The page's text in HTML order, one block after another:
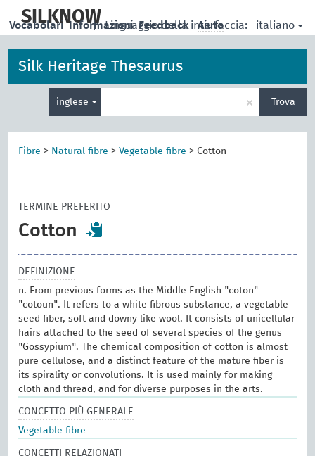
main
SILKNOW
| Linguaggio della interfaccia: italiano
Vocabolari Informazioni Feedback Aiuto
Silk Heritage Thesaurus
inglese
per
la
× Trova
Fibre > Natural fibre >Vegetable fibre > Cotton
TERMINE PREFERITO
Cotton
DEFINIZIONE
n. From previous forms as the Middle English "coton"
"cotoun". It refers to a white fibrous substance, a vegetable
seed fiber, soft and downy like wool. It consists of unicellular
hairs attached to the seed of several species of the genus
"Gossypium". The chemical composition of cotton is almost
pure cellulose, and a distinct feature of the mature fiber is
its spirality or convolutions. It is used mainly for making
cloth and thread, and for diverse purposes in the arts.
CONCETTO PIÙ GENERALE
Vegetable fibre
CONCETTI RELAZIONATI